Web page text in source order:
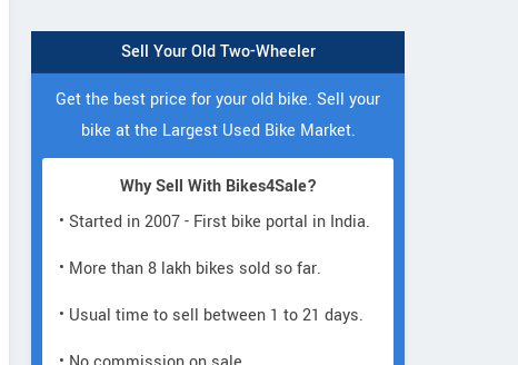
Sell Your Old Two-Wheeler
Get the best price for your old bike. Sell your
bike at the Largest Used Bike Market.
Why Sell With Bikes4Sale?
• Started in 2007 - First bike portal in India.
• More than 8 lakh bikes sold so far.
• Usual time to sell between 1 to 21 days.